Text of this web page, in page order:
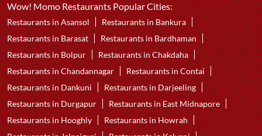
Wow! Momo Restaurants Popular Cities:
Restaurants in Asansol
Restaurants in Bankura
Restaurants in Barasat
Restaurants in Bardhaman
Restaurants in Bolpur
Restaurants in Chakdaha
Restaurants in Chandannagar
Restaurants in Contai
Restaurants in Dankuni
Restaurants in Darjeeling
Restaurants in Durgapur
Restaurants in East Midnapore
Restaurants in Hooghly
Restaurants in Howrah